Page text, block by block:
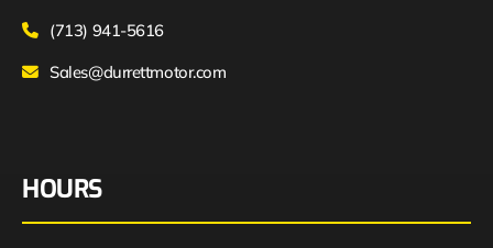
(713) 941-5616
Sales@durrettmotor.com
HOURS